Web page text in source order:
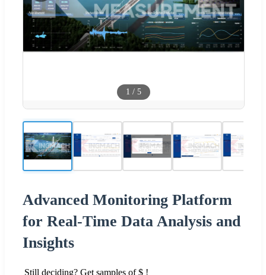
1 / 5
Advanced Monitoring Platform
for Real-Time Data Analysis and
Insights
Still deciding? Get samples of $ !